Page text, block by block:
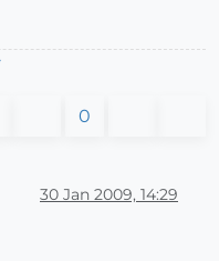
0
30 Jan 2009, 14:29